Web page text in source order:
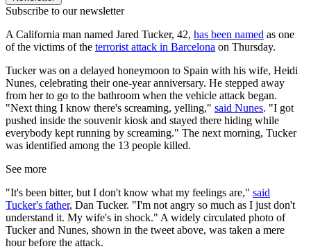
Subscribe to our newsletter
A California man named Jared Tucker, 42, has been named as one
of the victims of the terrorist attack in Barcelona on Thursday.
Tucker was on a delayed honeymoon to Spain with his wife, Heidi
Nunes, celebrating their one-year anniversary. He stepped away
from her to go to the bathroom when the vehicle attack began.
"Next thing I know there's screaming, yelling," said Nunes. "I got
pushed inside the souvenir kiosk and stayed there hiding while
everybody kept running by screaming." The next morning, Tucker
was identified among the 13 people killed.
See more
"It's been bitter, but I don't know what my feelings are," said
Tucker's father, Dan Tucker. "I'm not angry so much as I just don't
understand it. My wife's in shock." A widely circulated photo of
Tucker and Nunes, shown in the tweet above, was taken a mere
hour before the attack.